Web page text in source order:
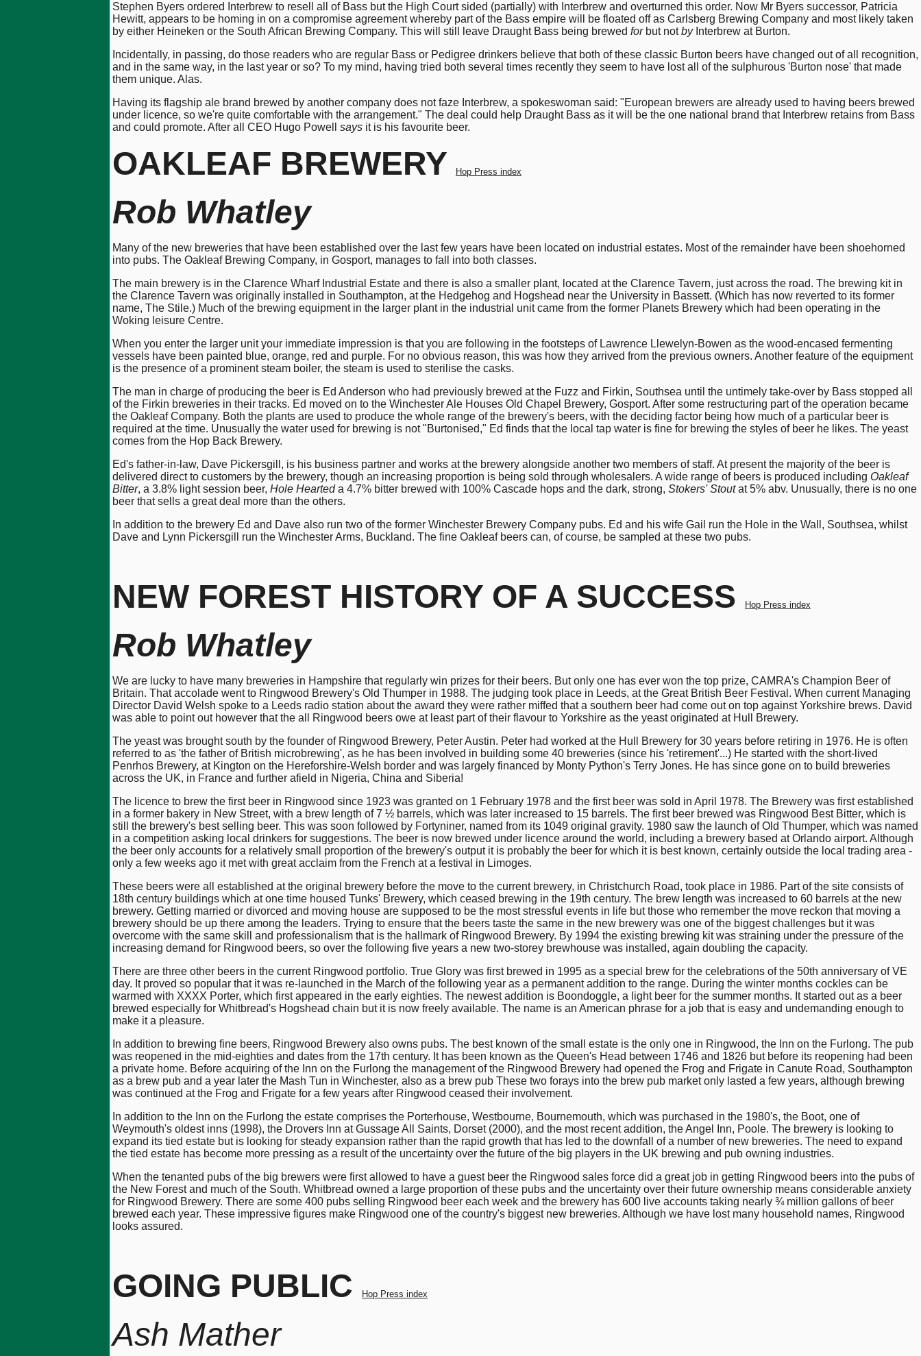
Stephen Byers ordered Interbrew to resell all of Bass but the High Court sided (partially) with Interbrew and overturned this order. Now Mr Byers successor, Patricia
Hewitt, appears to be homing in on a compromise agreement whereby part of the Bass empire will be floated off as Carlsberg Brewing Company and most likely taken
by either Heineken or the South African Brewing Company. This will still leave Draught Bass being brewed forbut notbyInterbrew at Burton.
Incidentally, in passing, do those readers who are regular Bass or Pedigree drinkers believe that both of these classic Burton beers have changed out of all recognition,
and in the same way, in the last year or so? To my mind, having tried both several times recently they seem to have lost all of the sulphurous 'Burton nose' that made
them unique. Alas.
Having its flagship ale brand brewed by another company does not faze Interbrew, a spokeswoman said: "European brewers are already used to having beers brewed
under licence, so we're quite comfortable with the arrangement." The deal could help Draught Bass as it will be the one national brand that Interbrew retains from Bass
and could promote. After all CEO Hugo Powell says it is his favourite beer.
OAKLEAF BREWERY Hop Press index
Rob Whatley
Many of the new breweries that have been established over the last few years have been located on industrial estates. Most of the remainder have been shoehorned
into pubs. The Oakleaf Brewing Company, in Gosport, manages to fall into both classes.
The main brewery is in the Clarence Wharf Industrial Estate and there is also a smaller plant, located at the Clarence Tavern, just across the road. The brewing kit in
the Clarence Tavern was originally installed in Southampton, at the Hedgehog and Hogshead near the University in Bassett. (Which has now reverted to its former
name, The Stile.) Much of the brewing equipment in the larger plant in the industrial unit came from the former Planets Brewery which had been operating in the
Woking leisure Centre.
When you enter the larger unit your immediate impression is that you are following in the footsteps of Lawrence Llewelyn-Bowen as the wood-encased fermenting
vessels have been painted blue, orange, red and purple. For no obvious reason, this was how they arrived from the previous owners. Another feature of the equipment
is the presence of a prominent steam boiler, the steam is used to sterilise the casks.
The man in charge of producing the beer is Ed Anderson who had previously brewed at the Fuzz and Firkin, Southsea until the untimely take-over by Bass stopped all
of the Firkin breweries in their tracks. Ed moved on to the Winchester Ale Houses Old Chapel Brewery, Gosport. After some restructuring part of the operation became
the Oakleaf Company. Both the plants are used to produce the whole range of the brewery's beers, with the deciding factor being how much of a particular beer is
required at the time. Unusually the water used for brewing is not "Burtonised," Ed finds that the local tap water is fine for brewing the styles of beer he likes. The yeast
comes from the Hop Back Brewery.
Ed's father-in-law, Dave Pickersgill, is his business partner and works at the brewery alongside another two members of staff. At present the majority of the beer is
delivered direct to customers by the brewery, though an increasing proportion is being sold through wholesalers. A wide range of beers is produced including Oakleaf
Bitter, a 3.8% light session beer, Hole Hearteda 4.7% bitter brewed with 100% Cascade hops and the dark, strong, Stokers' Stoutat 5% abv. Unusually, there is no one
beer that sells a great deal more than the others.
In addition to the brewery Ed and Dave also run two of the former Winchester Brewery Company pubs. Ed and his wife Gail run the Hole in the Wall, Southsea, whilst
Dave and Lynn Pickersgill run the Winchester Arms, Buckland. The fine Oakleaf beers can, of course, be sampled at these two pubs.
NEW FOREST HISTORY OF A SUCCESS Hop Press index
Rob Whatley
We are lucky to have many breweries in Hampshire that regularly win prizes for their beers. But only one has ever won the top prize, CAMRA's Champion Beer of
Britain. That accolade went to Ringwood Brewery's Old Thumper in 1988. The judging took place in Leeds, at the Great British Beer Festival. When current Managing
Director David Welsh spoke to a Leeds radio station about the award they were rather miffed that a southern beer had come out on top against Yorkshire brews. David
was able to point out however that the all Ringwood beers owe at least part of their flavour to Yorkshire as the yeast originated at Hull Brewery.
The yeast was brought south by the founder of Ringwood Brewery, Peter Austin. Peter had worked at the Hull Brewery for 30 years before retiring in 1976. He is often
referred to as 'the father of British microbrewing', as he has been involved in building some 40 breweries (since his 'retirement'...) He started with the short-lived
Penrhos Brewery, at Kington on the Hereforshire-Welsh border and was largely financed by Monty Python's Terry Jones. He has since gone on to build breweries
across the UK, in France and further afield in Nigeria, China and Siberia!
The licence to brew the first beer in Ringwood since 1923 was granted on 1 February 1978 and the first beer was sold in April 1978. The Brewery was first established
in a former bakery in New Street, with a brew length of 7 ½ barrels, which was later increased to 15 barrels. The first beer brewed was Ringwood Best Bitter, which is
still the brewery's best selling beer. This was soon followed by Fortyniner, named from its 1049 original gravity. 1980 saw the launch of Old Thumper, which was named
in a competition asking local drinkers for suggestions. The beer is now brewed under licence around the world, including a brewery based at Orlando airport. Although
the beer only accounts for a relatively small proportion of the brewery's output it is probably the beer for which it is best known, certainly outside the local trading area -
only a few weeks ago it met with great acclaim from the French at a festival in Limoges.
These beers were all established at the original brewery before the move to the current brewery, in Christchurch Road, took place in 1986. Part of the site consists of
18th century buildings which at one time housed Tunks' Brewery, which ceased brewing in the 19th century. The brew length was increased to 60 barrels at the new
brewery. Getting married or divorced and moving house are supposed to be the most stressful events in life but those who remember the move reckon that moving a
brewery should be up there among the leaders. Trying to ensure that the beers taste the same in the new brewery was one of the biggest challenges but it was
overcome with the same skill and professionalism that is the hallmark of Ringwood Brewery. By 1994 the existing brewing kit was straining under the pressure of the
increasing demand for Ringwood beers, so over the following five years a new two-storey brewhouse was installed, again doubling the capacity.
There are three other beers in the current Ringwood portfolio. True Glory was first brewed in 1995 as a special brew for the celebrations of the 50th anniversary of VE
day. It proved so popular that it was re-launched in the March of the following year as a permanent addition to the range. During the winter months cockles can be
warmed with XXXX Porter, which first appeared in the early eighties. The newest addition is Boondoggle, a light beer for the summer months. It started out as a beer
brewed especially for Whitbread's Hogshead chain but it is now freely available. The name is an American phrase for a job that is easy and undemanding enough to
make it a pleasure.
In addition to brewing fine beers, Ringwood Brewery also owns pubs. The best known of the small estate is the only one in Ringwood, the Inn on the Furlong. The pub
was reopened in the mid-eighties and dates from the 17th century. It has been known as the Queen's Head between 1746 and 1826 but before its reopening had been
a private home. Before acquiring of the Inn on the Furlong the management of the Ringwood Brewery had opened the Frog and Frigate in Canute Road, Southampton
as a brew pub and a year later the Mash Tun in Winchester, also as a brew pub These two forays into the brew pub market only lasted a few years, although brewing
was continued at the Frog and Frigate for a few years after Ringwood ceased their involvement.
In addition to the Inn on the Furlong the estate comprises the Porterhouse, Westbourne, Bournemouth, which was purchased in the 1980's, the Boot, one of
Weymouth's oldest inns (1998), the Drovers Inn at Gussage All Saints, Dorset (2000), and the most recent addition, the Angel Inn, Poole. The brewery is looking to
expand its tied estate but is looking for steady expansion rather than the rapid growth that has led to the downfall of a number of new breweries. The need to expand
the tied estate has become more pressing as a result of the uncertainty over the future of the big players in the UK brewing and pub owning industries.
When the tenanted pubs of the big brewers were first allowed to have a guest beer the Ringwood sales force did a great job in getting Ringwood beers into the pubs of
the New Forest and much of the South. Whitbread owned a large proportion of these pubs and the uncertainty over their future ownership means considerable anxiety
for Ringwood Brewery. There are some 400 pubs selling Ringwood beer each week and the brewery has 600 live accounts taking nearly ¾ million gallons of beer
brewed each year. These impressive figures make Ringwood one of the country's biggest new breweries. Although we have lost many household names, Ringwood
looks assured.
GOING PUBLIC Hop Press index
Ash Mather